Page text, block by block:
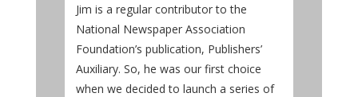
Jim is a regular contributor to the
National Newspaper Association
Foundation’s publication, Publishers’
Auxiliary. So, he was our first choice
when we decided to launch a series of